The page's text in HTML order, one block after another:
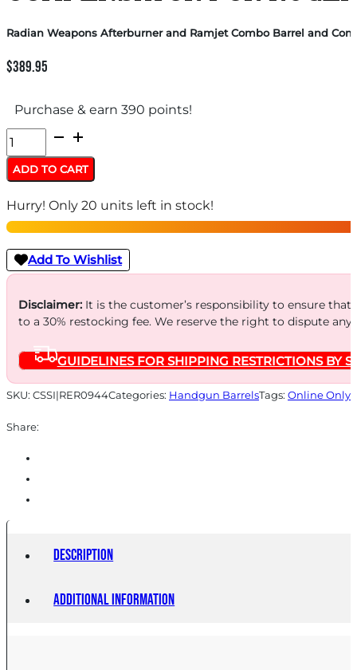
Radian Weapons Afterburner and Ramjet Combo Barrel and
$389.95
Purchase & earn 390 points!
Radian
Weapons
Afterburner
and
Ramjet
Combo
Barrel
and
Compensator
Ruger
RXM
ADD TO CART
Hurry! Only 20 units left in stock!
Add To Wishlist
Disclaimer:It is the customer’s responsibility to ensure
to a 30% restocking fee. We reserve the right to dispute
GUIDELINES FOR SHIPPING RESTRICTIONS BY
SKU: CSSI|RER0944Categories: Handgun BarrelsTags: Online Only
Share:
Description
Additional information